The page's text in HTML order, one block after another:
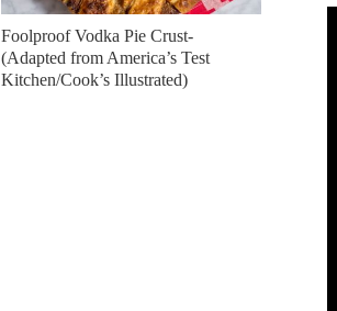
Foolproof Vodka Pie Crust-
(Adapted from America’s Test
Kitchen/Cook’s Illustrated)